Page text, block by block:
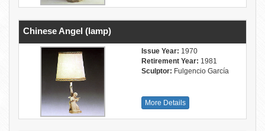
Chinese Angel (lamp)
Issue Year: 1970
Retirement Year: 1981
Sculptor: Fulgencio García
More Details